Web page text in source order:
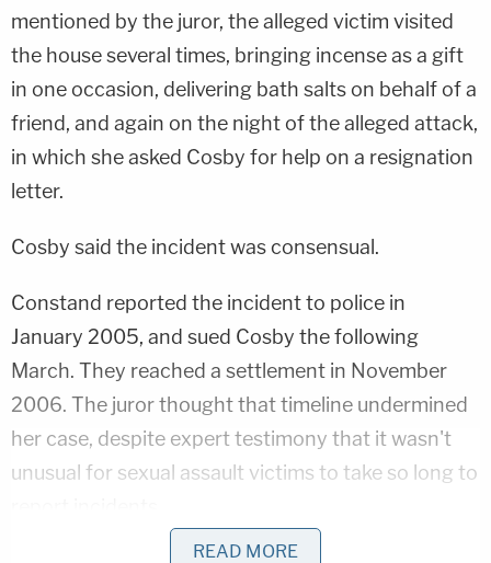
mentioned by the juror, the alleged victim visited
the house several times, bringing incense as a gift
in one occasion, delivering bath salts on behalf of a
friend, and again on the night of the alleged attack,
in which she asked Cosby for help on a resignation
letter.
Cosby said the incident was consensual.
Constand reported the incident to police in
January 2005, and sued Cosby the following
March. They reached a settlement in November
2006. The juror thought that timeline undermined
her case, despite expert testimony that it wasn't
unusual for sexual assault victims to take so long to
READ MORE